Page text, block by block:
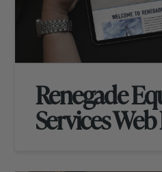
Renegade
Services